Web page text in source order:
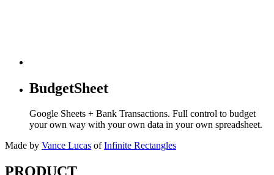
BudgetSheet
Google Sheets + Bank Transactions. Full control to budget
your own way with your own data in your own spreadsheet.
Made by Vance Lucas of Infinite Rectangles
PRODUCT